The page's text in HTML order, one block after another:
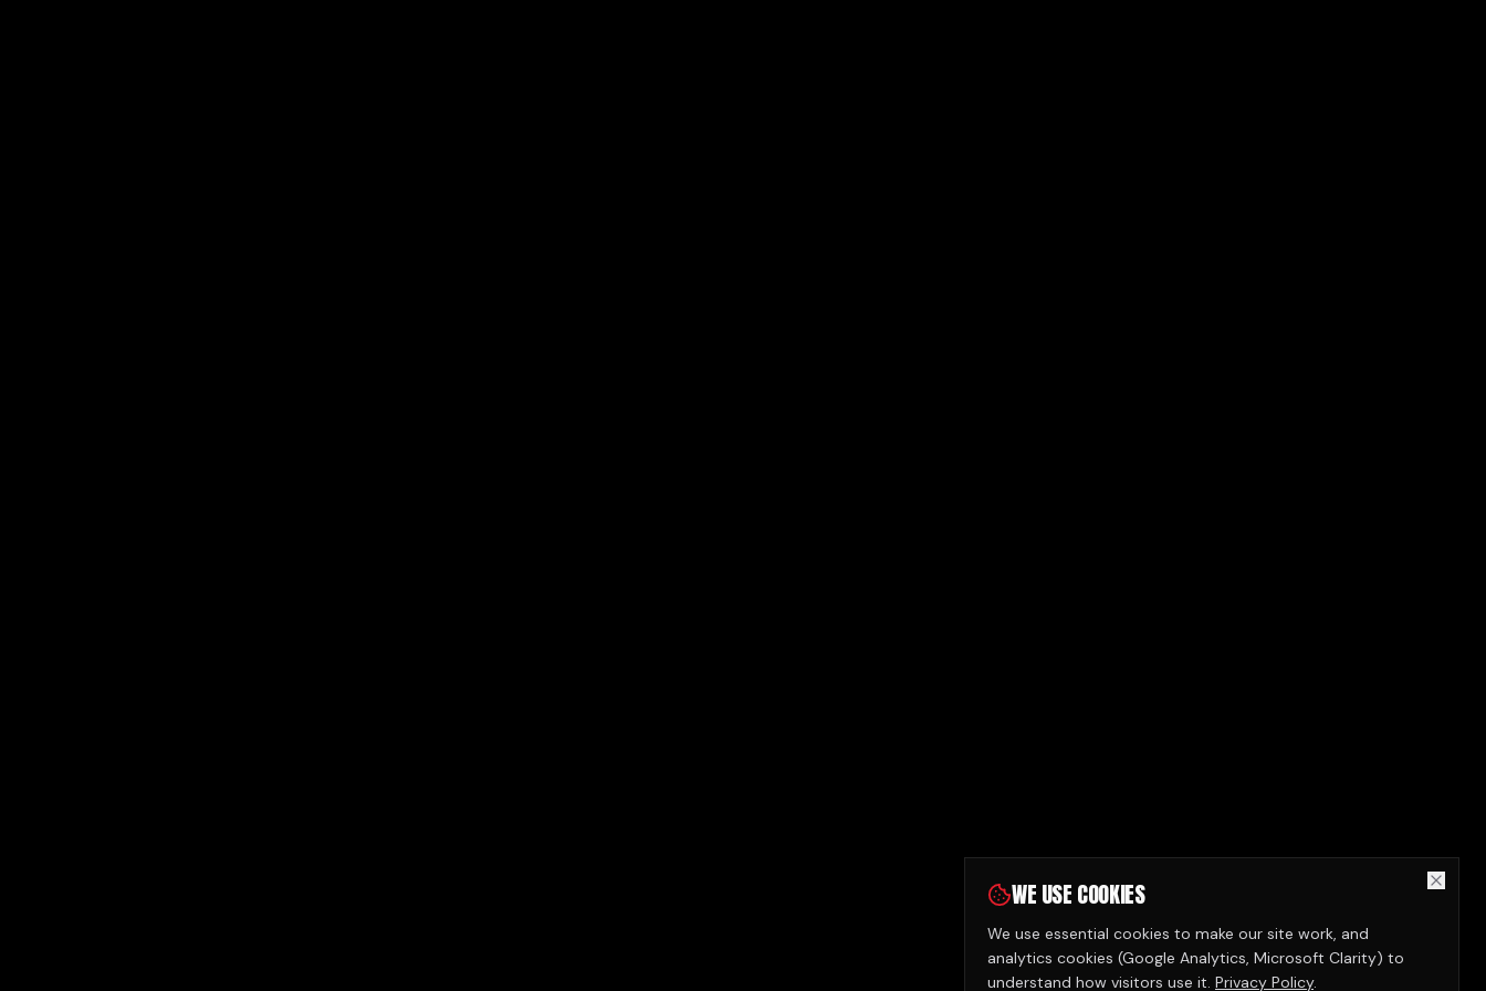
WE USE COOKIES
We use essential cookies to make our site work, and
analytics cookies (Google Analytics, Microsoft Clarity) to
understand how visitors use it. Privacy Policy.